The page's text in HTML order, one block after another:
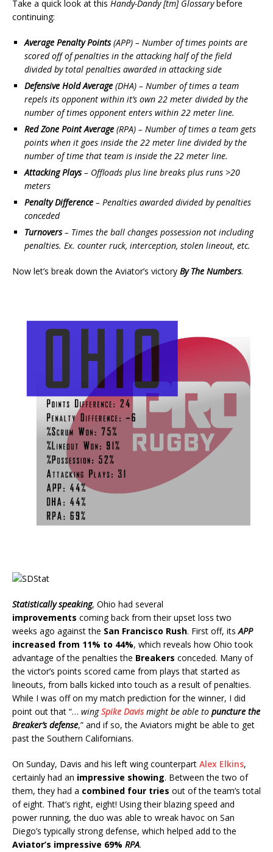
Take a quick look at this Handy-Dandy [tm] Glossarybefore
continuing:
Average Penalty Points(APP) – Number of times points are
scored off of penalties in the attacking half of the field
divided by total penalties awarded in attacking side
Defensive Hold Average (DHA) – Number of times a team
repels its opponent within it’s own 22 meter divided by the
number of times opponent enters within 22 meter line.
Red Zone Point Average (RPA) – Number of times a team gets
points when it goes inside the 22 meter line divided by the
number of time that team is inside the 22 meter line.
Attacking Plays– Offloads plus line breaks plus runs >20
meters
Penalty Difference – Penalties awarded divided by penalties
conceded
Turnovers– Times the ball changes possession not including
penalties. Ex. counter ruck, interception, stolen lineout, etc.
Now let’s break down the Aviator’s victory By The Numbers.
Statistically speaking, Ohio had several
improvements coming back from their upset loss two
weeks ago against the San Francisco Rush. First off, itsAPP
increased from 11% to 44%, which reveals how Ohio took
advantage of the penalties the Breakers conceded. Many of
the victor’s points scored came from plays that started as
lineouts, from balls kicked into touch as a result of penalties.
While I was off on my match prediction for the winner, I did
point out that “… wingSpike Davismight be able to puncture the
Breaker’s defense,” and if so, the Aviators might be able to get
past the Southern Californians.
On Sunday, Davis and his left wing counterpart Alex Elkins,
certainly had an impressive showing. Between the two of
them, they had a combined four tries out of the team’s total
of eight. That’s right, eight! Using their blazing speed and
power running, the duo was able to wreak havoc on San
Diego’s typically strong defense, which helped add to the
Aviator’s impressive 69% RPA.